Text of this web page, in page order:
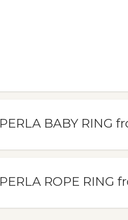
PERLA BABY RING
PERLA ROPE RING